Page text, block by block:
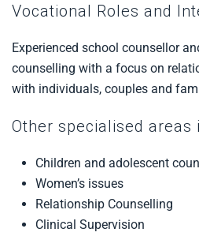
Vocational Roles and
Experienced school counsellor
counselling with a focus on
with individuals, couples and
Other specialised areas
Children and adolescent
Women’s issues
Relationship Counselling
Clinical Supervision